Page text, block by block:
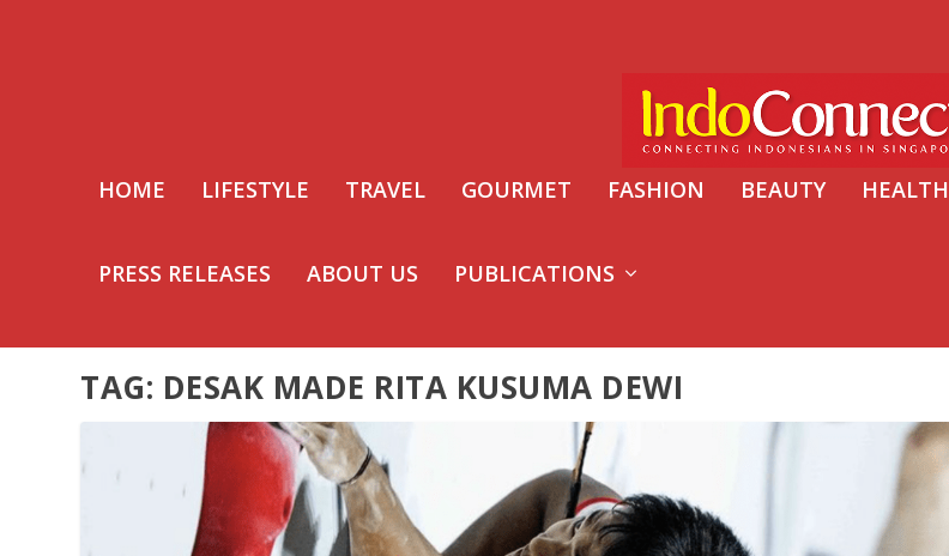
HOME LIFESTYLE TRAVEL GOURMET FASHION BEAUTY HEALTH
PRESS RELEASES ABOUT US PUBLICATIONS
TAG: DESAK MADE RITA KUSUMA DEWI